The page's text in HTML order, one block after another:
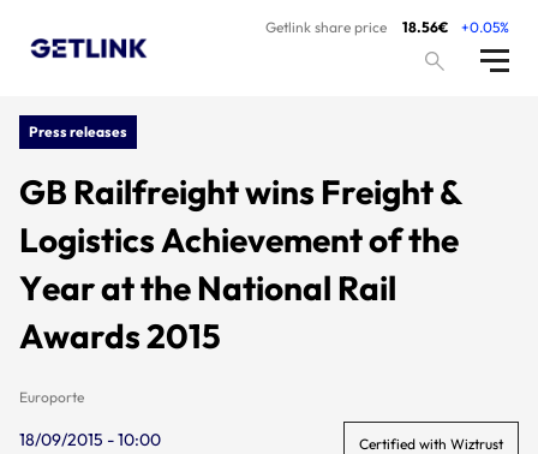
Getlink share price 18.56€ +0.05%
Press releases
GB Railfreight wins Freight &
Logistics Achievement of the
Year at the National Rail
Awards 2015
Europorte
18/09/2015 - 10:00 Certified with Wiztrust